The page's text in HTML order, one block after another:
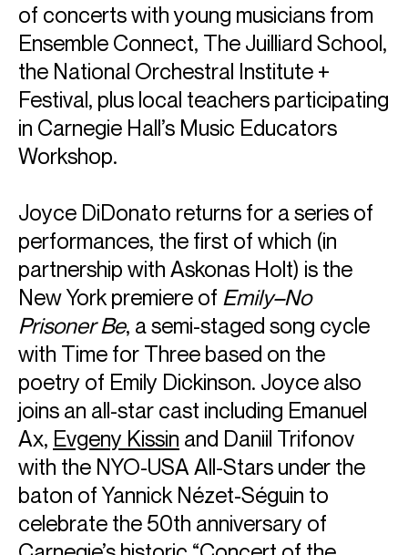
of concerts with young musicians from
Ensemble Connect, The Juilliard School,
the National Orchestral Institute +
Festival, plus local teachers participating
in Carnegie Hall’s Music Educators
Workshop.
Joyce DiDonato returns for a series of
performances, the first of which (in
partnership with Askonas Holt) is the
New York premiere of Emily–No
Prisoner Be, a semi-staged song cycle
with Time for Three based on the
poetry of Emily Dickinson. Joyce also
joins an all-star cast including Emanuel
Ax, Evgeny Kissin and Daniil Trifonov
with the NYO-USA All-Stars under the
baton of Yannick Nézet-Séguin to
celebrate the 50th anniversary of